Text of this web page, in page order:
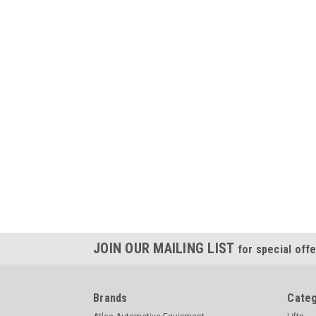
JOIN OUR MAILING LIST for special
Brands